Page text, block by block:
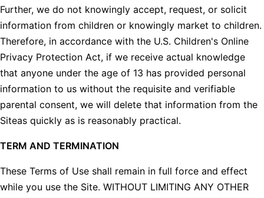
Further, we do not knowingly accept, request, or solicit
information from children or knowingly market to children.
Therefore, in accordance with the U.S. Children's Online
Privacy Protection Act, if we receive actual knowledge
that anyone under the age of 13 has provided personal
information to us without the requisite and verifiable
parental consent, we will delete that information from the
Siteas quickly as is reasonably practical.
TERM AND TERMINATION
These Terms of Use shall remain in full force and effect
while you use the Site. WITHOUT LIMITING ANY OTHER